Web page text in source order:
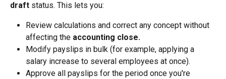
draft status. This lets you:
Review calculations and correct any concept without
affecting the accounting close.
Modify payslips in bulk (for example, applying a
salary increase to several employees at once).
Approve all payslips for the period once you're